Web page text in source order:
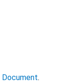
Document.